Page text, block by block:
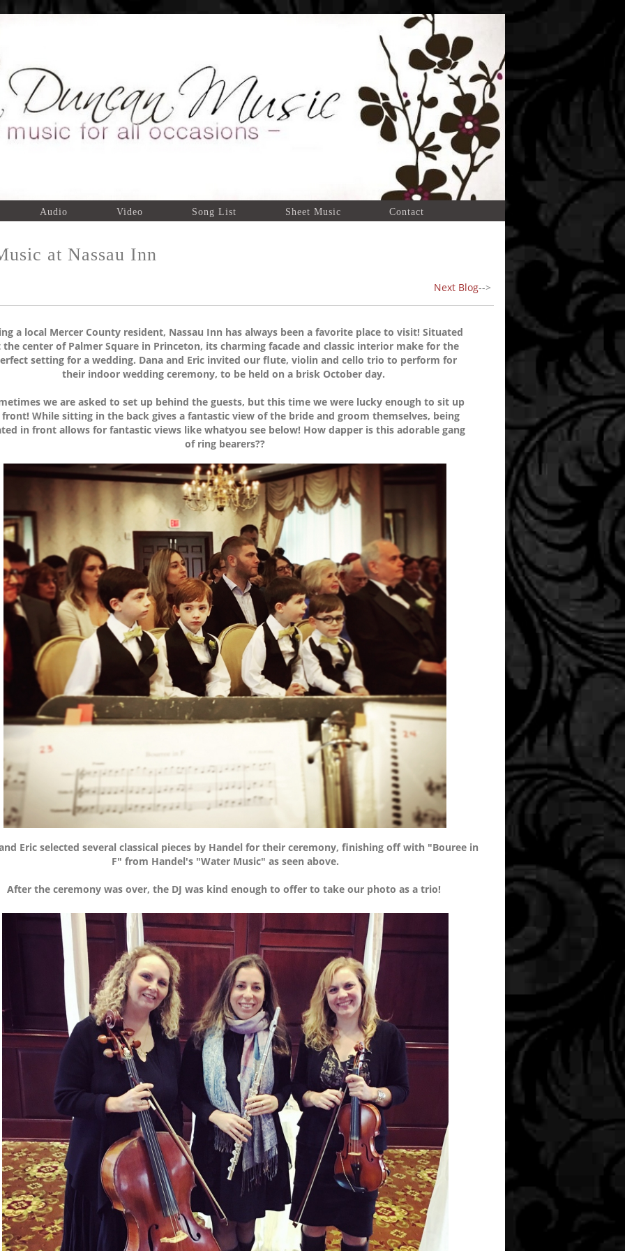
Audio Video Song List Sheet Music Contact
at Nassau Inn
Next Blog-->
a local Mercer County resident, Nassau Inn has always been a favorite place to visit! Situated
the center of Palmer Square in Princeton, its charming facade and classic interior make for the
setting for a wedding. Dana and Eric invited our flute, violin and cello trio to perform for
their indoor wedding ceremony, to be held on a brisk October day.
we are asked to set up behind the guests, but this time we were lucky enough to sit up
While sitting in the back gives a fantastic view of the bride and groom themselves, being
in front allows for fantastic views like whatyou see below! How dapper is this adorable gang
of ring bearers??
Eric selected several classical pieces by Handel for their ceremony, finishing off with "Bouree in
F" from Handel's "Water Music" as seen above.
After the ceremony was over, the DJ was kind enough to offer to take our photo as a trio!